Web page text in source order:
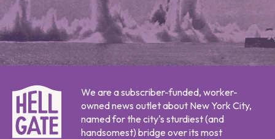
We are a subscriber-funded, worker-
owned news outlet about New York City,
named for the city's sturdiest (and
handsomest) bridge over its most